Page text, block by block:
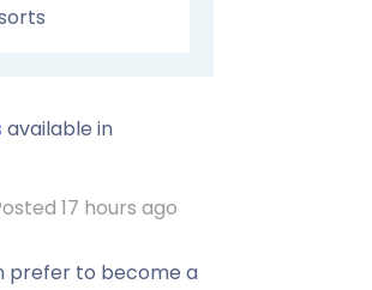
available in
17 hours ago
prefer to become a